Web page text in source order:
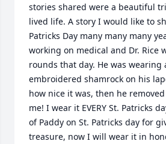
stories shared were a beautiful
lived life. A story I would like to
Patricks Day many many many
working on medical and Dr. Rice
rounds that day. He was wearing
embroidered shamrock on his
how nice it was, then he
me! I wear it EVERY St. Patricks
of Paddy on St. Patricks day for
treasure, now I will wear it in